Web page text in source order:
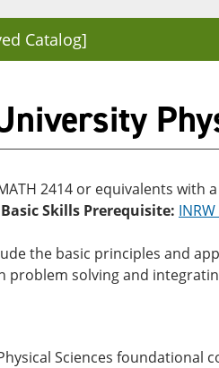
Catalog]
2414 or equivalents with
Skills Prerequisite:
the basic principles and
problem solving and
Sciences